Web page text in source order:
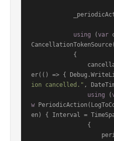
using (var
er(() => {
ion cancelled." ,
using (
w
en) { Interval =